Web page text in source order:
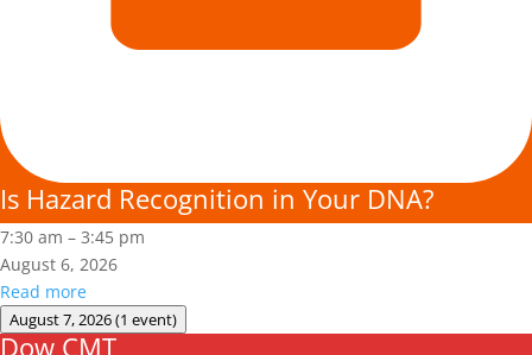
Is Hazard Recognition in Your DNA?
7:30 am – 3:45 pm
August 6, 2026
Read more
August 7, 2026(1 event)
Dow
Dow CMT